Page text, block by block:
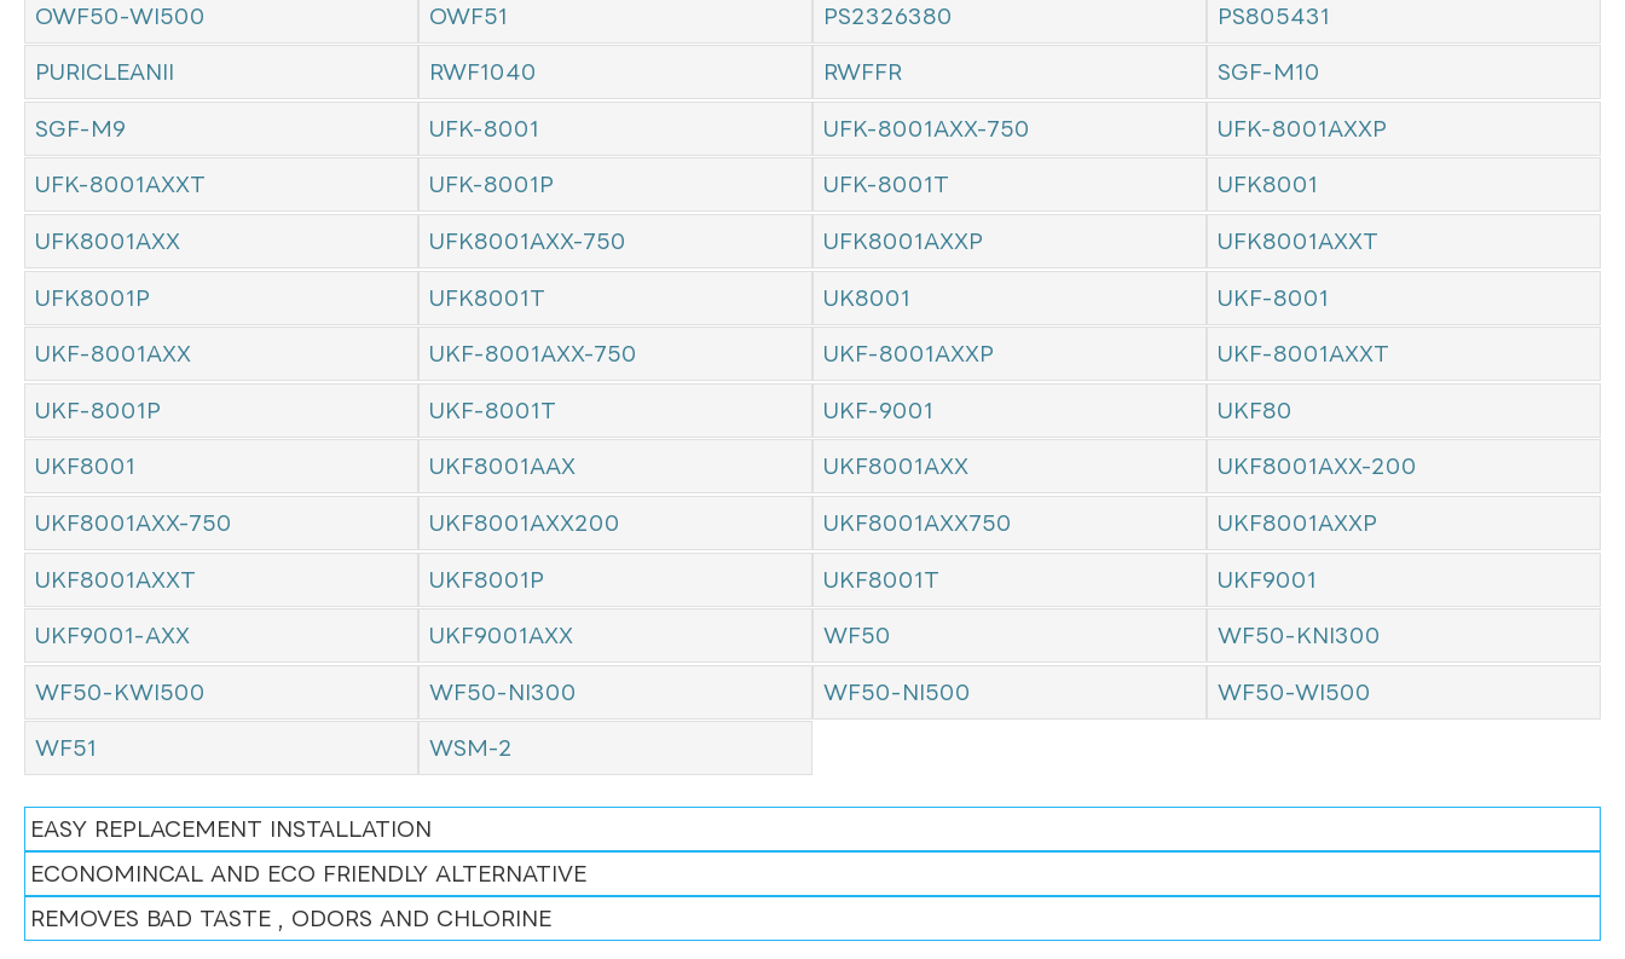
OWF50-WI500 OWF51 PS2326380 PS805431
PURICLEANII RWF1040 RWFFR SGF-M10
SGF-M9 UFK-8001 UFK-8001AXX-750 UFK-8001AXXP
UFK-8001AXXT UFK-8001P UFK-8001T UFK8001
UFK8001AXX UFK8001AXX-750 UFK8001AXXP UFK8001AXXT
UFK8001P UFK8001T UK8001 UKF-8001
UKF-8001AXX UKF-8001AXX-750 UKF-8001AXXP UKF-8001AXXT
UKF-8001P UKF-8001T UKF-9001 UKF80
UKF8001 UKF8001AAX UKF8001AXX UKF8001AXX-200
UKF8001AXX-750 UKF8001AXX200 UKF8001AXX750 UKF8001AXXP
UKF8001AXXT UKF8001P UKF8001T UKF9001
UKF9001-AXX UKF9001AXX WF50 WF50-KNI300
WF50-KWI500 WF50-NI300 WF50-NI500 WF50-WI500
WF51 WSM-2
EASY REPLACEMENT INSTALLATION
ECONOMINCAL AND ECO FRIENDLY ALTERNATIVE
REMOVES BAD TASTE , ODORS AND CHLORINE